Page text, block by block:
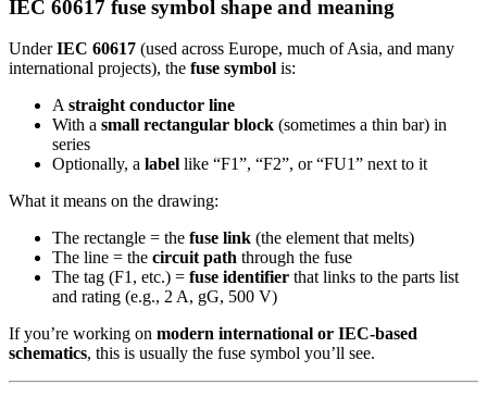
IEC 60617 fuse symbol shape and meaning
UnderIEC 60617 (used across Europe, much of Asia, and many
international projects), the fuse symbol is:
A straight conductor line
With a small rectangular block (sometimes a thin bar) in
series
Optionally, a label like “F1”, “F2”, or “FU1” next to it
What it means on the drawing:
The rectangle = the fuse link (the element that melts)
The line = the circuit path through the fuse
The tag (F1, etc.) = fuse identifier that links to the parts list
and rating (e.g., 2 A, gG, 500 V)
If you’re working on modern international or IEC-based
schematics, this is usually the fuse symbol you’ll see.